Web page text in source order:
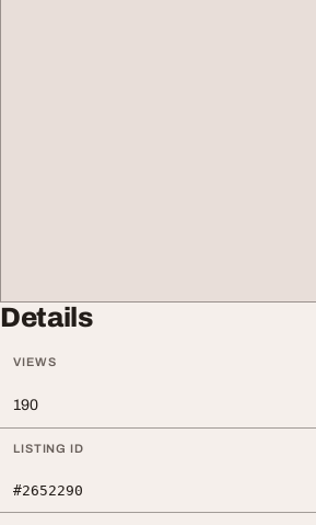
Details
VIEWS
190
LISTING ID
#2652290